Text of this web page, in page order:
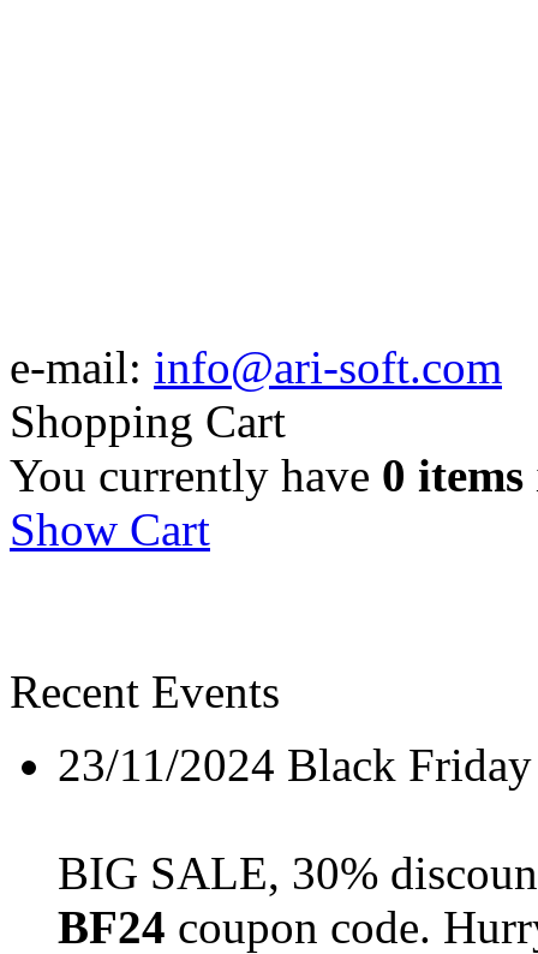
e-mail: info@ari-soft.com
Shopping Cart
You currently have 0 items
Show Cart
Recent Events
23/11/2024 Black
BIG SALE, 30%
BF24 coupon code.